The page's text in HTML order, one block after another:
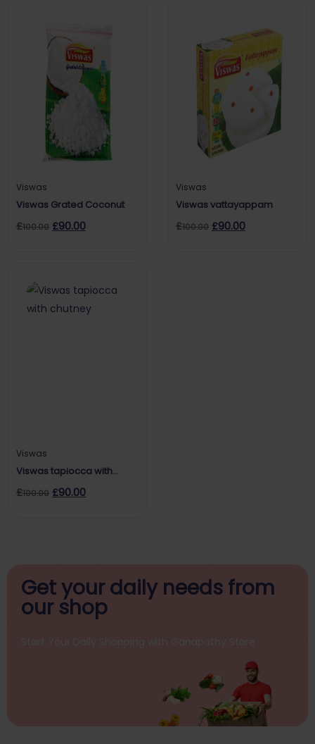
Viswas
Viswas Grated Coconut
£100.00 £90.00
Viswas
Viswas vattayappam
£100.00 £90.00
Viswas
Viswas tapiocca with
£100.00 £90.00
Get your daily needs from
our shop